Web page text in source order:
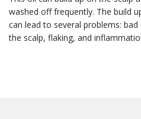
washed off frequently. The build
can lead to several problems:
the scalp, flaking, and